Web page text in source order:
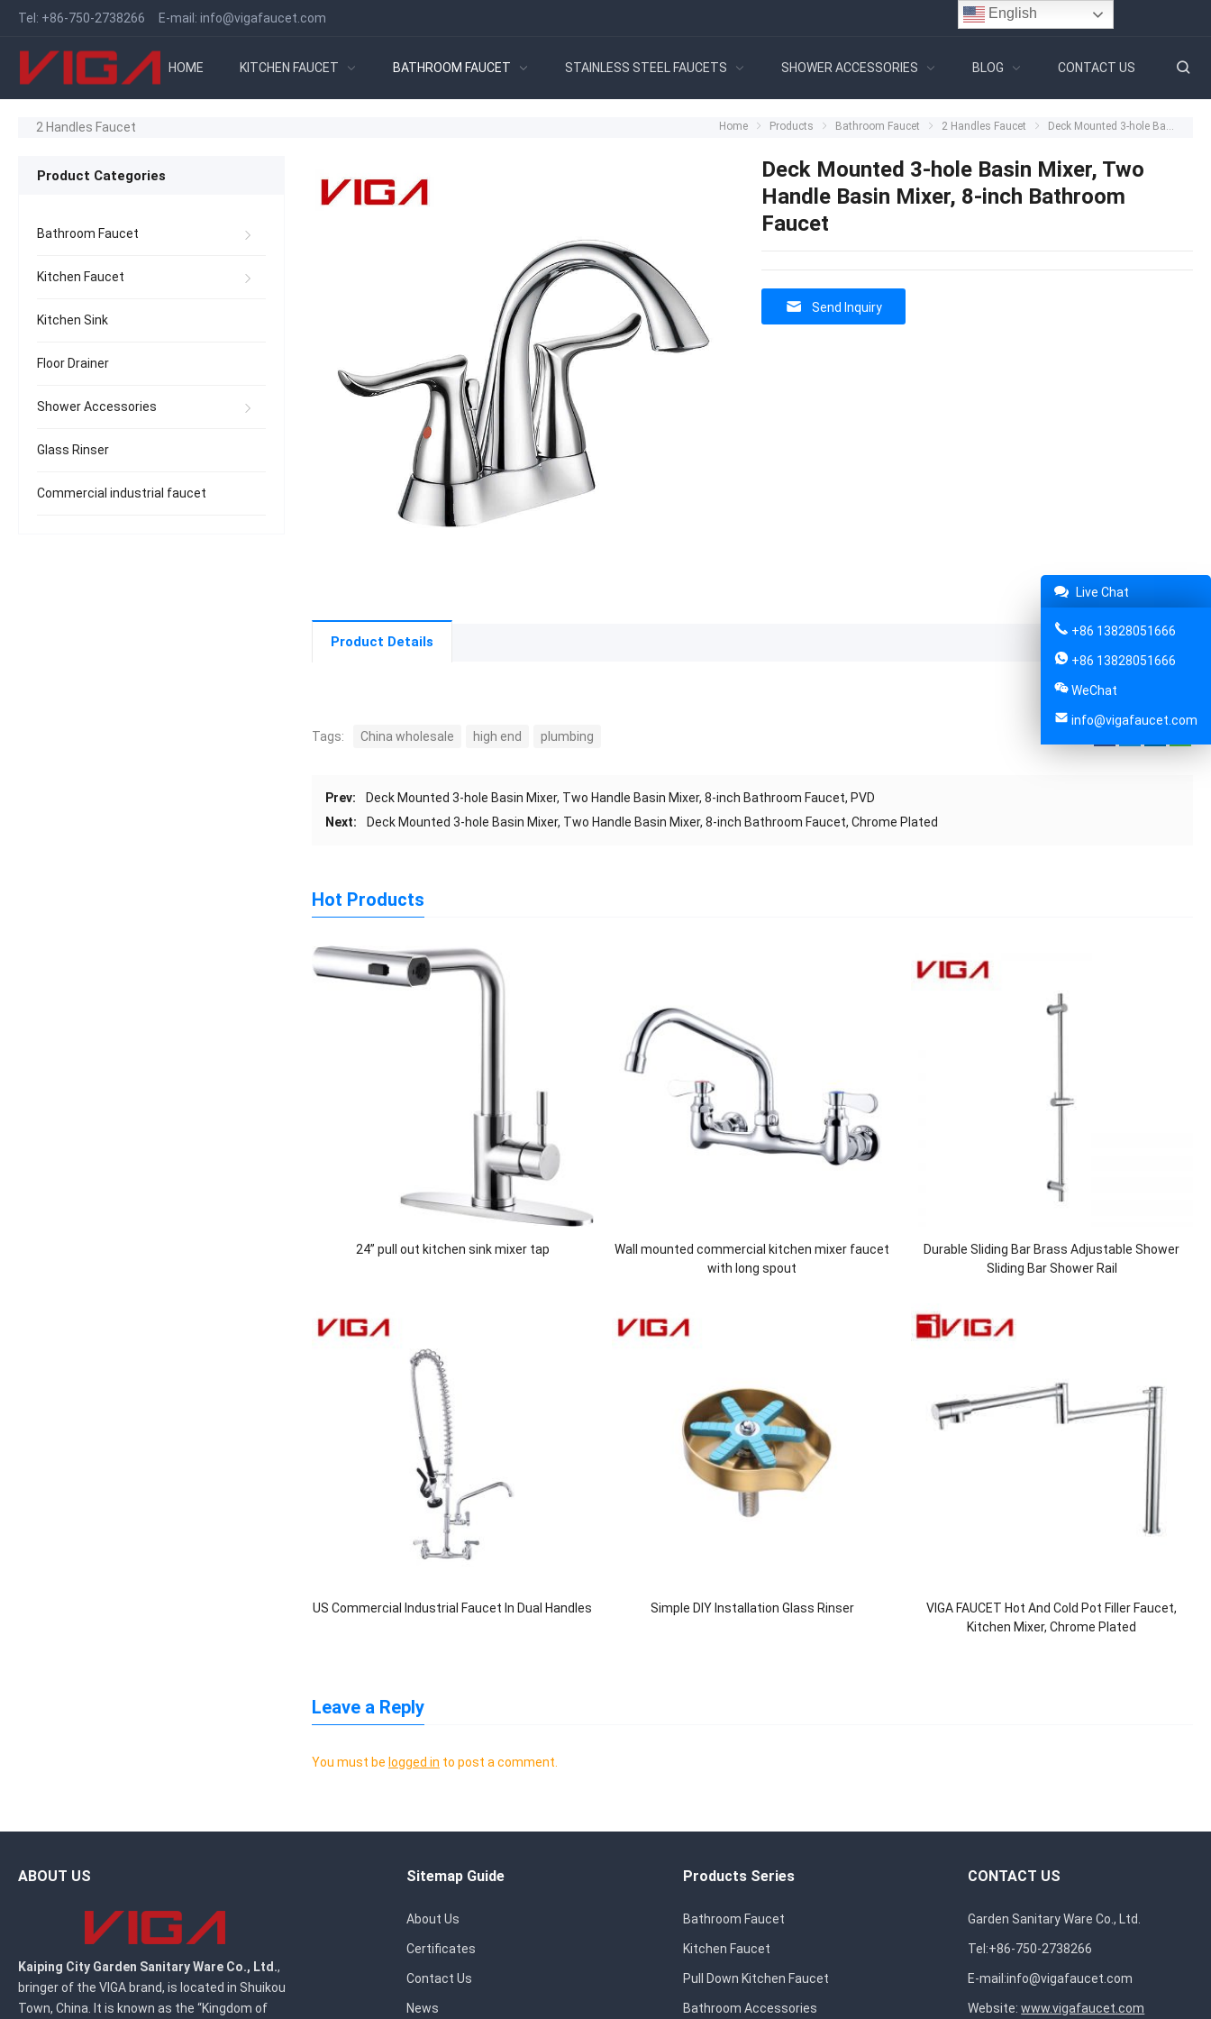
Tel: +86-750-2738266 E-mail: info@vigafaucet.com
HOME KITCHEN FAUCET BATHROOM FAUCET STAINLESS STEEL FAUCETS SHOWER ACCESSORIES BLOG CONTACT US
2 Handles Faucet Home Products Bathroom Faucet 2 Handles Faucet Deck Mounted 3-hole Basin Mixer, Two Handle Basin Mixer, 8-inch Bathroom Faucet
Deck Mounted 3-hole Basin Mixer, Two
Handle Basin Mixer, 8-inch Bathroom
Faucet
Send Inquiry
Product Details
Tags: China wholesale high end plumbing
Prev:
Deck Mounted 3-hole Basin Mixer, Two Handle Basin Mixer, 8-inch Bathroom Faucet, PVD
Next:
Deck Mounted 3-hole Basin Mixer, Two Handle Basin Mixer, 8-inch Bathroom Faucet, Chrome Plated
Hot Products
24” pull out kitchen sink mixer tap
Wall mounted commercial kitchen mixer faucet
with long spout
Durable Sliding Bar Brass Adjustable Shower
Sliding Bar Shower Rail
US Commercial Industrial Faucet In Dual Handles Simple DIY Installation Glass Rinser
VIGA FAUCET Hot And Cold Pot Filler Faucet,
Kitchen Mixer, Chrome Plated
Leave a Reply
You must be logged in to post a comment.
Product Categories
Bathroom Faucet
Kitchen Faucet
Kitchen Sink
Floor Drainer
Shower Accessories
Glass Rinser
Commercial industrial faucet
ABOUT US
Kaiping City Garden Sanitary Ware Co., Ltd.,
bringer of the VIGA brand, is located in Shuikou
Town, China. It is known as the “Kingdom of
Sitemap Guide
About Us
Certificates
Contact Us
News
Products Series
Bathroom Faucet
Kitchen Faucet
Pull Down Kitchen Faucet
Bathroom Accessories
CONTACT US
Garden Sanitary Ware Co., Ltd.
Tel:+86-750-2738266
E-mail:info@vigafaucet.com
Website:www.vigafaucet.com
Live Chat
+86 13828051666
+86 13828051666
WeChat
info@vigafaucet.com
English